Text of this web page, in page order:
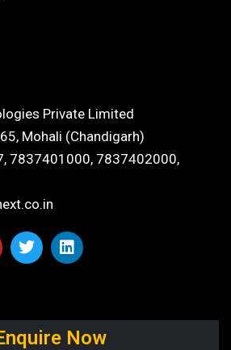
Private Limited
Mohali (Chandigarh)
7837401000, 7837402000,
Now